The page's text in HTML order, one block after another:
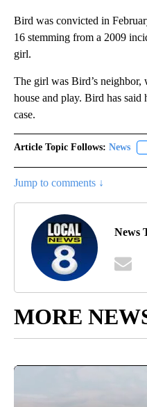
Bird was convicted in
16 stemming from a 2009
girl.
The girl was Bird’s
house and play. Bird has said
case.
Article Topic Follows: News
Jump to comments ↓
News
MORE